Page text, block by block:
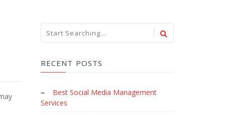
RECENT POSTS
Best Social Media Management
Services